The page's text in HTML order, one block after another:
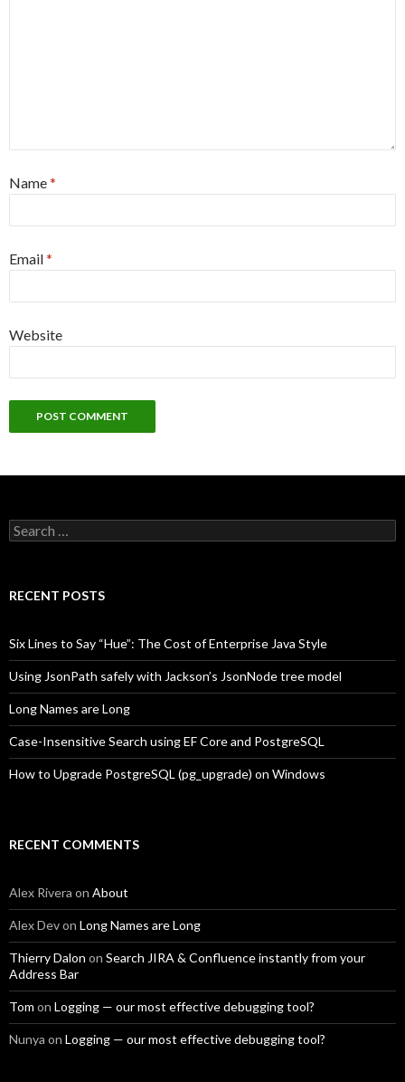
Name*
Email*
Website
Search
for:
RECENT POSTS
Six Lines to Say “Hue”: The Cost of Enterprise Java Style
Using JsonPath safely with Jackson’s JsonNode tree model
Long Names are Long
Case-Insensitive Search using EF Core and PostgreSQL
How to Upgrade PostgreSQL (pg_upgrade) on Windows
RECENT COMMENTS
Alex Rivera on About
Alex Devon Long Names are Long
Thierry Dalon on Search JIRA & Confluence instantly from your
Address Bar
Tom on Logging — our most effective debugging tool?
Nunya on Logging — our most effective debugging tool?